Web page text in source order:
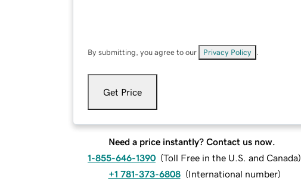
By submitting, you agree to our Privacy Policy
Get Price
Need a price instantly? Contact us now.
1-855-646-1390 (Toll Free in the U.S. and Canada)
+1 781-373-6808 (International number)